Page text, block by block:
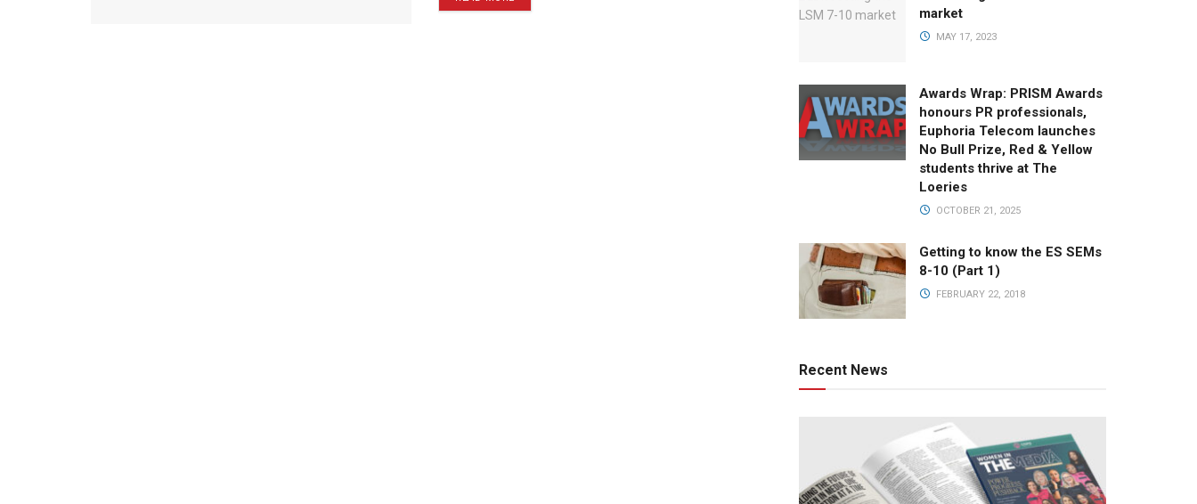
market
MAY 17, 2023
Awards Wrap: PRISM Awards
honours PR professionals,
Euphoria Telecom launches
No Bull Prize, Red & Yellow
students thrive at The
Loeries
OCTOBER 21, 2025
Getting to know the ES SEMs
8-10 (Part 1)
FEBRUARY 22, 2018
Recent News